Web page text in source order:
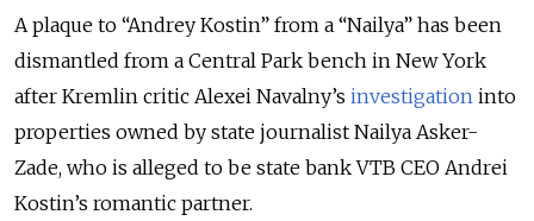
A plaque to “Andrey Kostin” from a “Nailya” has been
dismantled from a Central Park bench in New York
after Kremlin critic Alexei Navalny’s investigation into
properties owned by state journalist Nailya Asker-
Zade, who is alleged to be state bank VTB CEO Andrei
Kostin’s romantic partner.